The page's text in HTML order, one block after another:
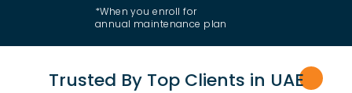
*When you enroll for
annual maintenance plan
Trusted By Top Clients in UAE